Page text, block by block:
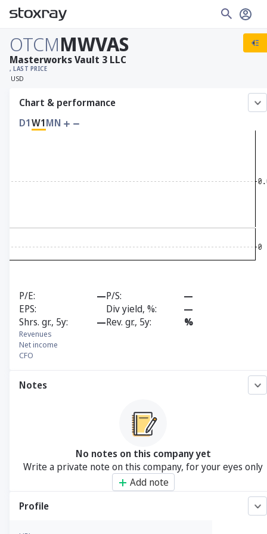
OTCMMWVAS
, LAST PRICE
USD
Masterworks Vault 3 LLC
Chart & performance
D1W1MN
P/E —P/S
—
EPS
Div yield, %
—
Shrs. gr., 5y
—Rev. gr., 5y %
Revenues
Net income
CFO
Notes
No notes on this company yet
Write a private note on this company, for your eyes only
Add note
Profile